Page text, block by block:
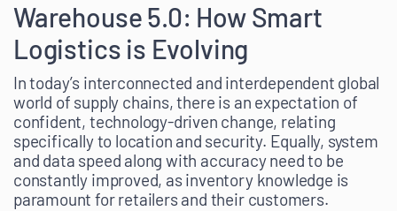
Warehouse 5.0: How Smart
Logistics is Evolving
In today’s interconnected and interdependent global
world of supply chains, there is an expectation of
confident, technology-driven change, relating
specifically to location and security. Equally, system
and data speed along with accuracy need to be
constantly improved, as inventory knowledge is
paramount for retailers and their customers.